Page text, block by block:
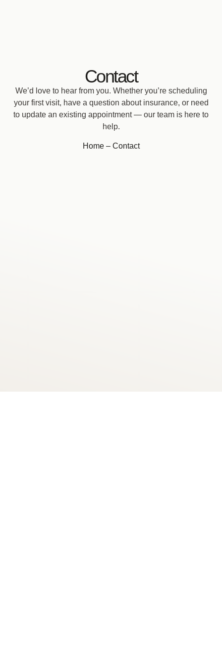
Contact
We’d love to hear from you. Whether you’re scheduling
your first visit, have a question about insurance, or need
to update an existing appointment — our team is here to
help.
Home– Contact